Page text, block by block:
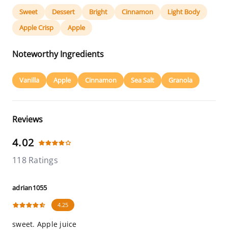
Sweet Dessert Bright Cinnamon
Light Body
Apple Crisp
Apple
Noteworthy Ingredients
Vanilla Apple Cinnamon Sea Salt Granola
Reviews
4.02
118 Ratings
adrian1055
4.25
sweet. Apple juice